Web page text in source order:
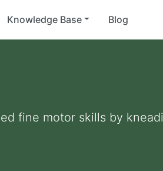
Knowledge Base Blog
fine motor skills by